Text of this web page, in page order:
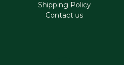
Shipping Policy
Contact us